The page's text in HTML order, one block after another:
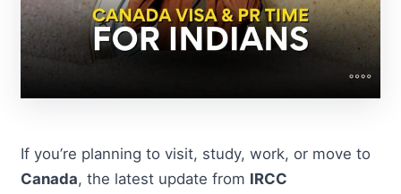
If you’re planning to visit, study, work, or move to
Canada, the latest update from IRCC